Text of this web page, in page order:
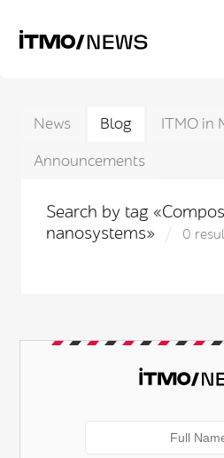
News Blog
ITMO in
Announcements
Search by tag
nanosystems»
0